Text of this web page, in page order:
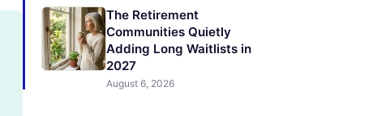
The Retirement
Communities Quietly
Adding Long Waitlists in
2027
August 6, 2026